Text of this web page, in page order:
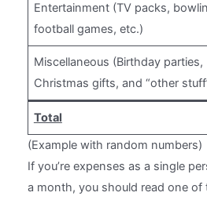
Entertainment (TV packs,
football games, etc.)
Miscellaneous (Birthday parties,
Christmas gifts, and “other
Total
(Example with random numbers)
If you’re expenses as a single
a month, you should read one of